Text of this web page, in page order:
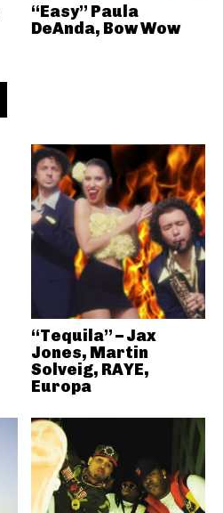
“Easy” Paula
DeAnda, Bow Wow
“Tequila” – Jax
Jones, Martin
Solveig, RAYE,
Europa